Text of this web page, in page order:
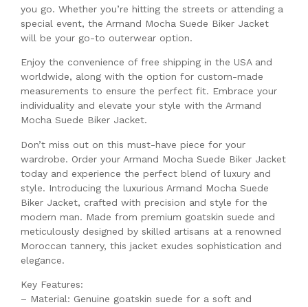
you go. Whether you’re hitting the streets or attending a
special event, the Armand Mocha Suede Biker Jacket
will be your go-to outerwear option.
Enjoy the convenience of free shipping in the USA and
worldwide, along with the option for custom-made
measurements to ensure the perfect fit. Embrace your
individuality and elevate your style with the Armand
Mocha Suede Biker Jacket.
Don’t miss out on this must-have piece for your
wardrobe. Order your Armand Mocha Suede Biker Jacket
today and experience the perfect blend of luxury and
style. Introducing the luxurious Armand Mocha Suede
Biker Jacket, crafted with precision and style for the
modern man. Made from premium goatskin suede and
meticulously designed by skilled artisans at a renowned
Moroccan tannery, this jacket exudes sophistication and
elegance.
Key Features:
– Material: Genuine goatskin suede for a soft and